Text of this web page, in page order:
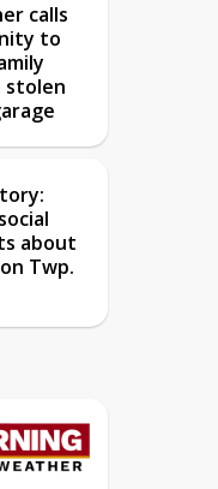
calls
to
stolen
about
Twp.